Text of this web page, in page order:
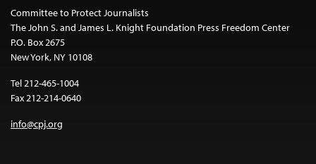
Committee to Protect Journalists
The John S. and James L. Knight Foundation Press Freedom Center
P.O. Box 2675
New York, NY 10108
Tel 212-465-1004
Fax 212-214-0640
info@cpj.org